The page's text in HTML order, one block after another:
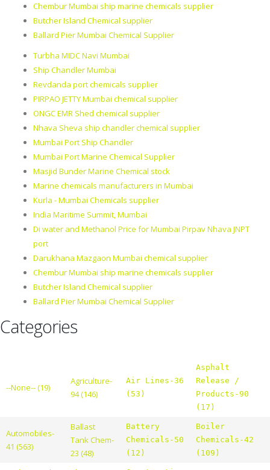
Chembur Mumbai ship marine chemicals supplier
Butcher Island Chemical supplier
Ballard Pier Mumbai Chemical Supplier
Turbha MIDC Navi Mumbai
Ship Chandler Mumbai
Revdanda port chemicals supplier
PIRPAO JETTY Mumbai chemical supplier
ONGC EMR Shed chemical supplier
Nhava Sheva ship chandler chemical supplier
Mumbai Port Ship Chandler
Mumbai Port Marine Chemical Supplier
Masjid Bunder Marine Chemical stock
Marine chemicals manufacturers in Mumbai
Kurla - Mumbai Chemicals supplier
India Maritime Summit, Mumbai
Di water and Methanol Price for Mumbai Pirpav Nhava JNPT
port
Darukhana Mazgaon Mumbai chemical supplier
Chembur Mumbai ship marine chemicals supplier
Butcher Island Chemical supplier
Ballard Pier Mumbai Chemical Supplier
Categories
--None-- (19)
Agriculture-
94 (146)
Air Lines-36
(53)
Asphalt
Release /
Products-90
(17)
Automobiles-
41 (563)
Ballast
Tank Chem-
23 (48)
Battery
Chemicals-50
(12)
Boiler
Chemicals-42
(109)